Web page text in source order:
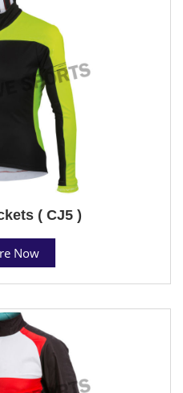
( CJ5 )
Now